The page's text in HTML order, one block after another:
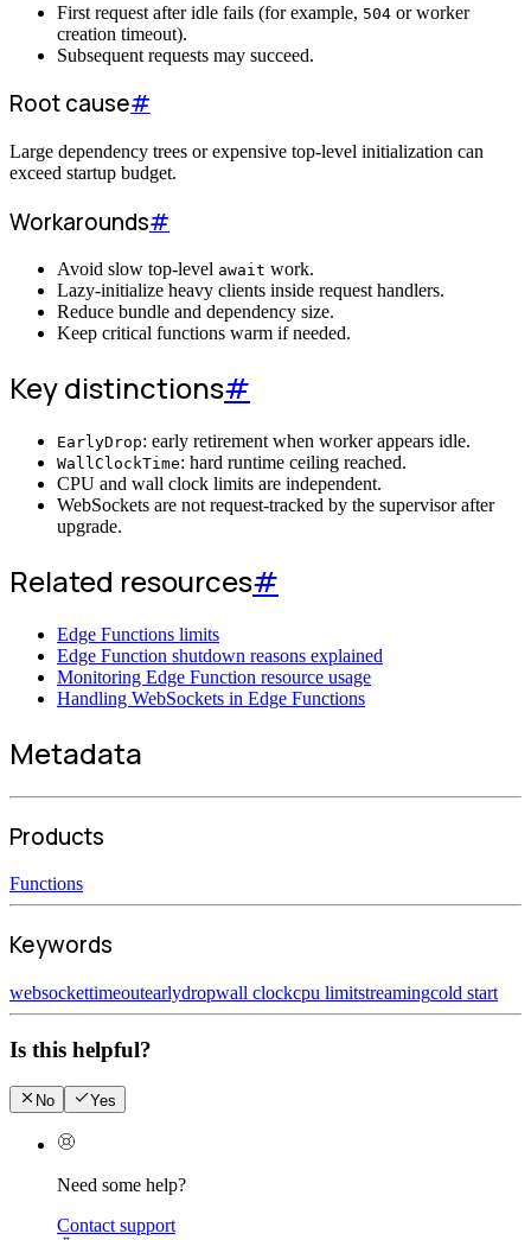
First request after idle fails (for example, 504 or worker
creation timeout).
Subsequent requests may succeed.
Root cause#
Large dependency trees or expensive top-level initialization can
exceed startup budget.
Workarounds#
Avoid slow top-level await work.
Lazy-initialize heavy clients inside request handlers.
Reduce bundle and dependency size.
Keep critical functions warm if needed.
Key distinctions#
EarlyDrop: early retirement when worker appears idle.
WallClockTime: hard runtime ceiling reached.
CPU and wall clock limits are independent.
WebSockets are not request-tracked by the supervisor after
upgrade.
Related resources#
Edge Functions limits
Edge Function shutdown reasons explained
Monitoring Edge Function resource usage
Handling WebSockets in Edge Functions
Metadata
Products
Functions
Keywords
websockettimeoutearlydropwall clockcpu limitstreamingcold start
Is this helpful?
No Yes
Need some help?
Contact support